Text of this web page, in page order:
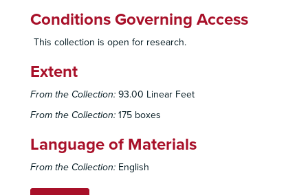
Conditions Governing Access
This collection is open for research.
Extent
From the Collection: 93.00 Linear Feet
From the Collection: 175 boxes
Language of Materials
From the Collection: English